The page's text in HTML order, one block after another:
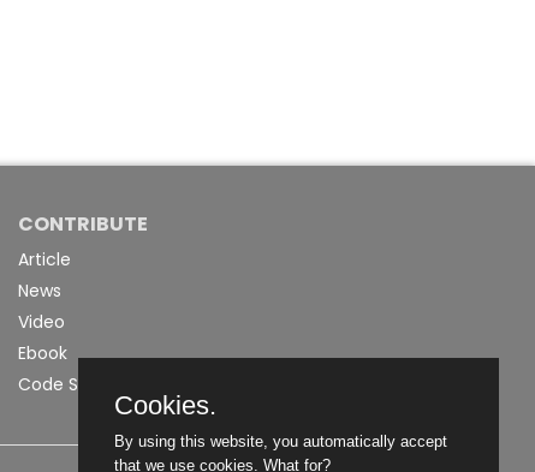
CONTRIBUTE
Article
News
Video
Ebook
Code Snippet
Cookies.
By using this website, you automatically accept
that we use cookies. What for?